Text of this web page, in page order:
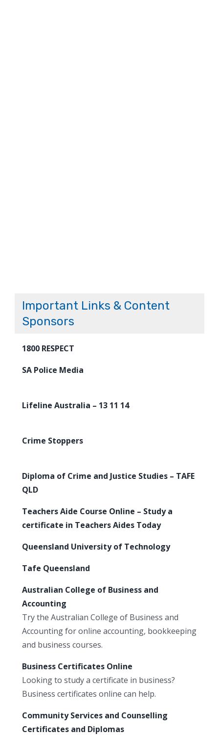
Important Links & Content
Sponsors
1800 RESPECT
SA Police Media
Lifeline Australia – 13 11 14
Crime Stoppers
Diploma of Crime and Justice Studies – TAFE
QLD
Teachers Aide Course Online – Study a
certificate in Teachers Aides Today
Queensland University of Technology
Tafe Queensland
Australian College of Business and
Accounting
Try the Australian College of Business and
Accounting for online accounting, bookkeeping
and business courses.
Business Certificates Online
Looking to study a certificate in business?
Business certificates online can help.
Community Services and Counselling
Certificates and Diplomas